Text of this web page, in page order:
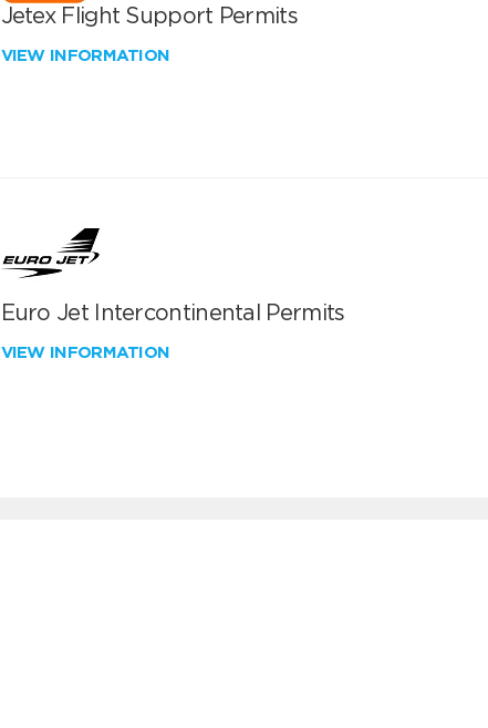
Jetex Flight Support Permits
VIEW INFORMATION
Euro Jet Intercontinental Permits
VIEW INFORMATION